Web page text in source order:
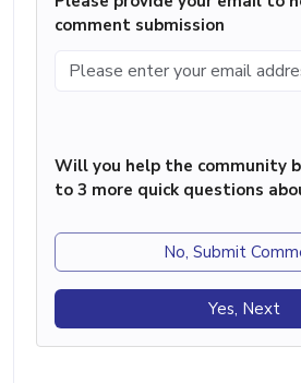
comment submission
Will you help the community
to 3 more quick questions
No, Submit
Yes, Next